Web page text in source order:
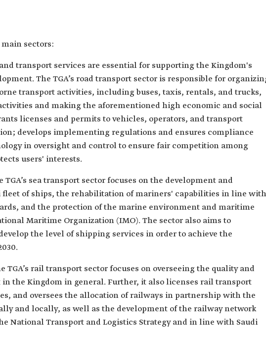
sectors:
transport services are essential for supporting the Kingdom's
The TGA’s road transport sector is responsible for
transport activities, including buses, taxis, rentals, and trucks,
and making the aforementioned high economic and social
licenses and permits to vehicles, operators, and transport
develops implementing regulations and ensures compliance
in oversight and control to ensure fair competition among
users' interests.
TGA’s sea transport sector focuses on the development and
fleet of ships, the rehabilitation of mariners' capabilities in line with
and the protection of the marine environment and maritime
Maritime Organization (IMO). The sector also aims to
the level of shipping services in order to achieve the
TGA’s rail transport sector focuses on overseeing the quality and
the Kingdom in general. Further, it also licenses rail transport
and oversees the allocation of railways in partnership with the
and locally, as well as the development of the railway network
National Transport and Logistics Strategy and in line with Saudi